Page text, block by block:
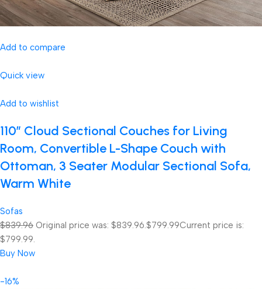
Add to compare
Quick view
Add to wishlist
110″ Cloud Sectional Couches for Living
Room, Convertible L-Shape Couch with
Ottoman, 3 Seater Modular Sectional Sofa,
Warm White
Sofas
$839.96 Original price was: $839.96.$799.99Current price is:
$799.99.
Buy Now
-16%